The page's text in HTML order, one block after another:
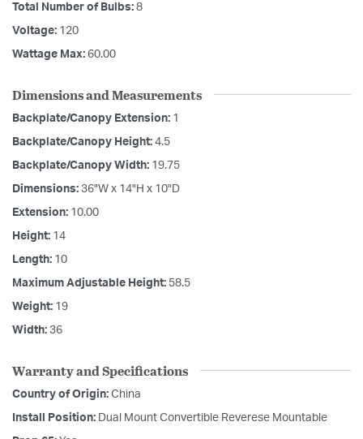
Total Number of Bulbs: 8
Voltage: 120
Wattage Max: 60.00
Dimensions and Measurements
Backplate/Canopy Extension: 1
Backplate/Canopy Height: 4.5
Backplate/Canopy Width: 19.75
Dimensions: 36"W x 14"H x 10"D
Extension: 10.00
Height: 14
Length: 10
Maximum Adjustable Height: 58.5
Weight: 19
Width: 36
Warranty and Specifications
Country of Origin: China
Install Position: Dual Mount Convertible Reverese Mountable